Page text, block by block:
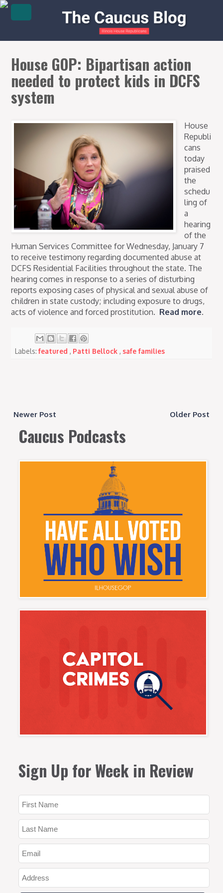
House GOP: Bipartisan action
needed to protect kids in DCFS
system
House
Republi
cans
today
praised
the
schedu
ling of
a
hearing
of the
Human Services Committee for Wednesday, January 7
to receive testimony regarding documented abuse at
DCFS Residential Facilities throughout the state. The
hearing comes in response to a series of disturbing
reports exposing cases of physical and sexual abuse of
children in state custody; including exposure to drugs,
acts of violence and forced prostitution. Read more.
Labels:featured, Patti Bellock, safe families
Newer Post Older Post
Caucus Podcasts
Sign Up for Week in Review